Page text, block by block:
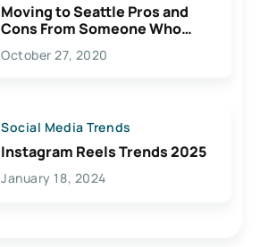
Moving to Seattle Pros and
Cons From Someone Who
Lives Here
October 27, 2020
Social Media Trends
Instagram Reels Trends 2025
January 18, 2024